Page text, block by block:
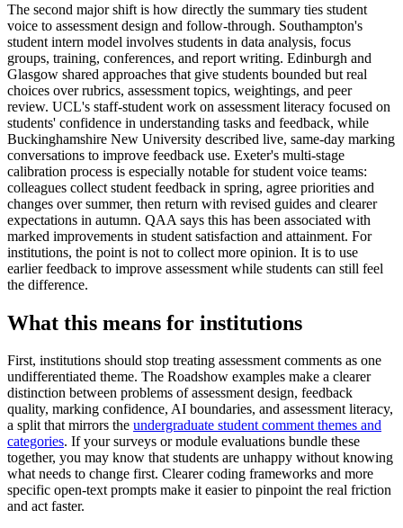
The second major shift is how directly the summary ties student
voice to assessment design and follow-through. Southampton's
student intern model involves students in data analysis, focus
groups, training, conferences, and report writing. Edinburgh and
Glasgow shared approaches that give students bounded but real
choices over rubrics, assessment topics, weightings, and peer
review. UCL's staff-student work on assessment literacy focused on
students' confidence in understanding tasks and feedback, while
Buckinghamshire New University described live, same-day marking
conversations to improve feedback use. Exeter's multi-stage
calibration process is especially notable for student voice teams:
colleagues collect student feedback in spring, agree priorities and
changes over summer, then return with revised guides and clearer
expectations in autumn. QAA says this has been associated with
marked improvements in student satisfaction and attainment. For
institutions, the point is not to collect more opinion. It is to use
earlier feedback to improve assessment while students can still feel
the difference.
What this means for institutions
First, institutions should stop treating assessment comments as one
undifferentiated theme. The Roadshow examples make a clearer
distinction between problems of assessment design, feedback
quality, marking confidence, AI boundaries, and assessment literacy,
a split that mirrors the undergraduate student comment themes and
categories. If your surveys or module evaluations bundle these
together, you may know that students are unhappy without knowing
what needs to change first. Clearer coding frameworks and more
specific open-text prompts make it easier to pinpoint the real friction
and act faster.